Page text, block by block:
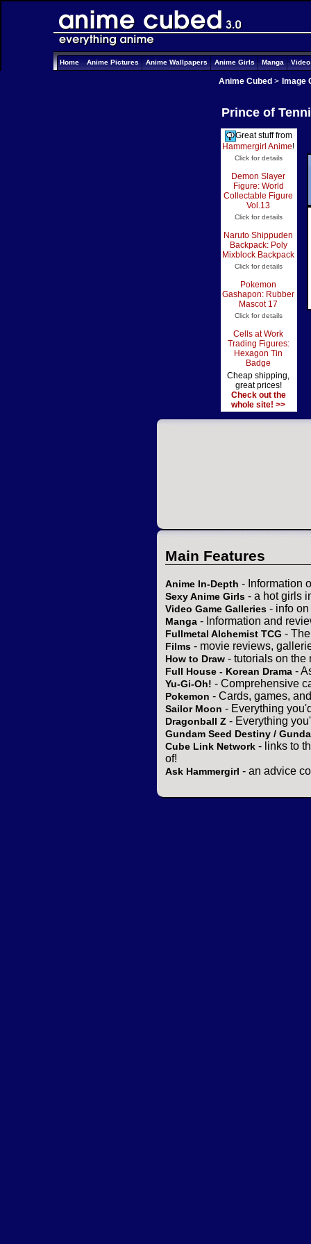
Home Anime Pictures Anime Wallpapers Anime Girls Manga
Anime Cubed > Image
Prince of
Great stuff from
Hammergirl Anime!
Click for details
Demon Slayer
Figure: World
Collectable Figure
Vol.13
Click for details
Naruto Shippuden
Backpack: Poly
Mixblock Backpack
Click for details
Pokemon
Gashapon: Rubber
Mascot 17
Click for details
Cells at Work
Trading Figures:
Hexagon Tin
Badge
Cheap shipping,
great prices!
Check out the
whole site! >>
Main Features
Anime In-Depth - Information
Sexy Anime Girls - a hot girls
Video Game Galleries - info
Manga - Information and
Fullmetal Alchemist TCG -
Films - movie reviews,
How to Draw - tutorials on the
Full House - Korean Drama -
Yu-Gi-Oh! - Comprehensive
Pokemon - Cards, games,
Sailor Moon - Everything
Dragonball Z - Everything
Gundam Seed Destiny /
Cube Link Network - links to
of!
Ask Hammergirl - an advice